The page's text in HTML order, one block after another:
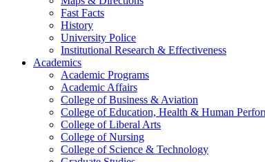
Fast Facts
History
University Police
Institutional Research & Effectiveness
Academics
Academic Programs
Academic Affairs
College of Business & Aviation
College of Education, Health & Human
College of Liberal Arts
College of Nursing
College of Science & Technology